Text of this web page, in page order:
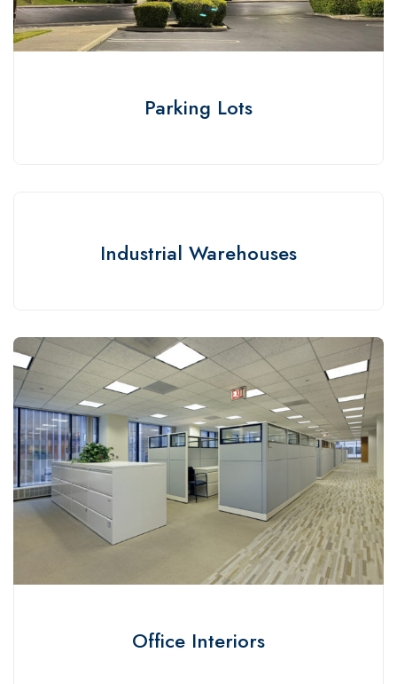
Parking Lots
Industrial Warehouses
Office Interiors